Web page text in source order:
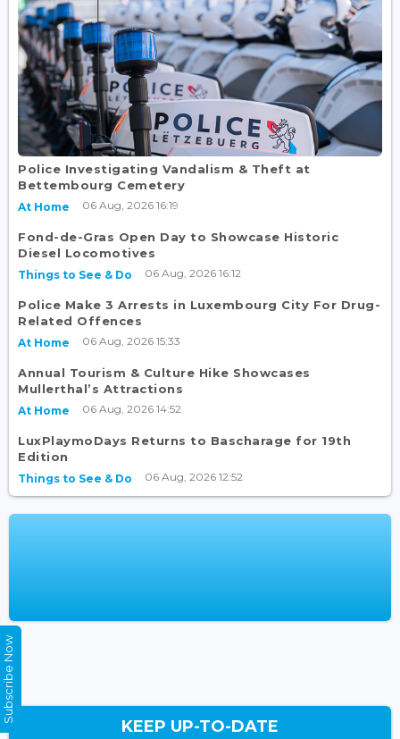
Police Investigating Vandalism & Theft at
Bettembourg Cemetery
At Home 06 Aug, 2026 16:19
Fond-de-Gras Open Day to Showcase Historic
Diesel Locomotives
Things to See & Do 06 Aug, 2026 16:12
Police Make 3 Arrests in Luxembourg City For Drug-
Related Offences
At Home 06 Aug, 2026 15:33
Annual Tourism & Culture Hike Showcases
Mullerthal’s Attractions
At Home 06 Aug, 2026 14:52
LuxPlaymoDays Returns to Bascharage for 19th
Edition
Things to See & Do 06 Aug, 2026 12:52
KEEP UP-TO-DATE
Subscribe Now